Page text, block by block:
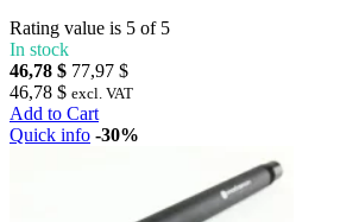
Rating value is 5 of 5
In stock
46,78 $ 77,97 $
46,78 $ excl. VAT
Add to Cart
Quick info -30%